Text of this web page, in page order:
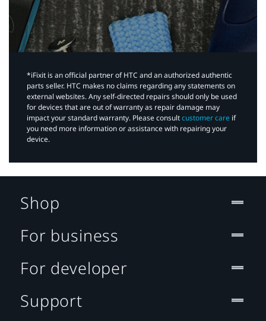
*iFixit is an official partner of HTC and an authorized authentic
parts seller. HTC makes no claims regarding any statements on
external websites. Any self-directed repairs should only be used
for devices that are out of warranty as repair damage may
impact your standard warranty. Please consultcustomer care if
you need more information or assistance with repairing your
device.
Shop
For business
For developer
Support